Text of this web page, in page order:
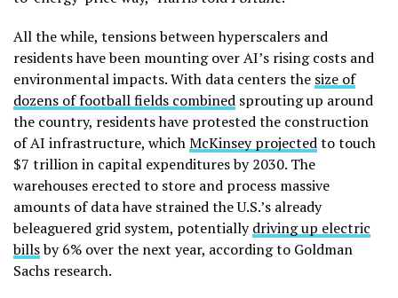
All the while, tensions between hyperscalers and
residents have been mounting over AI’s rising costs and
environmental impacts. With data centers the size of
dozens of football fields combined sprouting up around
the country, residents have protested the construction
of AI infrastructure, whichMcKinsey projectedto touch
$7 trillion in capital expenditures by 2030. The
warehouses erected to store and process massive
amounts of data have strained the U.S.’s already
beleaguered grid system, potentiallydriving up electric
billsby 6% over the next year, according to Goldman
Sachs research.